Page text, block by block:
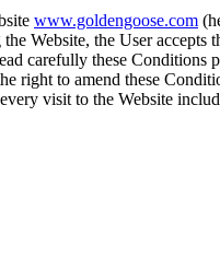
www.goldengoose.com
Website, the User accepts
carefully these Conditions
right to amend these
visit to the Website